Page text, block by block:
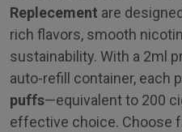
Replecement are
rich flavors, smooth
sustainability. With a 2ml
auto-refill container, each
puffs—equivalent to 200
effective choice. Choose